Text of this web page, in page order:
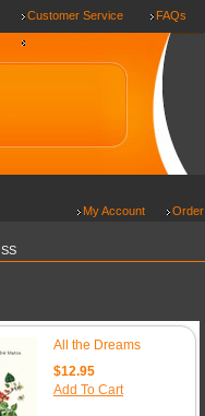
Customer Service
FAQs
My Account
SS
All the Dreams
$12.95
Add To Cart